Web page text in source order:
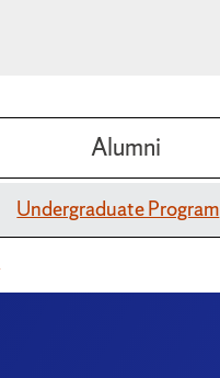
Alumni
Undergraduate Program